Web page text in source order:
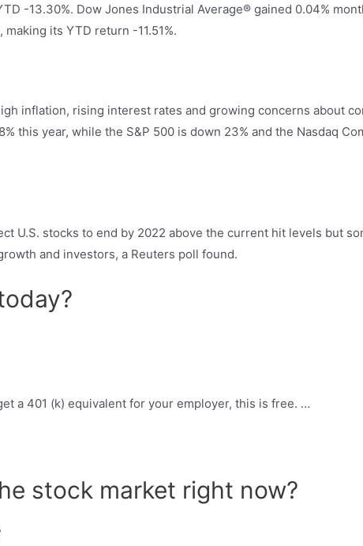
-13.30%. Dow Jones Industrial Average® gained 0.04%
its YTD return -11.51%.
inflation, rising interest rates and growing concerns about
this year, while the S&P 500 is down 23% and the Nasdaq
U.S. stocks to end by 2022 above the current hit levels but
and investors, a Reuters poll found.
a 401 (k) equivalent for your employer, this is free. …
stock market right now?